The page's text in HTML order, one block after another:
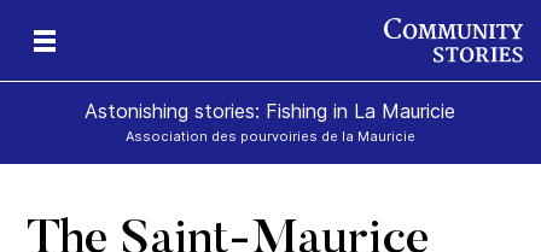
Astonishing stories: Fishing in La Mauricie
Association des pourvoiries de la Mauricie